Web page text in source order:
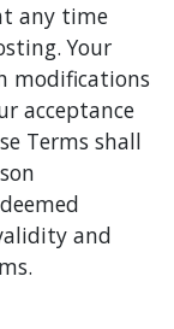
any time
Your
modifications
acceptance
Terms shall
and